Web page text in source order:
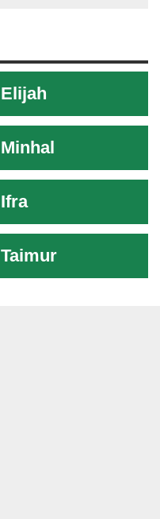
Elijah
Minhal
Ifra
Taimur